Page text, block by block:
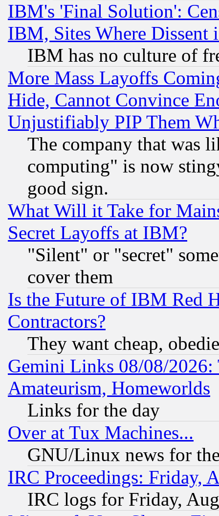
IBM's 'Final Solution':
IBM, Sites Where Dissent
IBM has no culture of
More Mass Layoffs
Hide, Cannot Convince
Unjustifiably PIP Them
The company that was
computing" is now
good sign.
What Will it Take for
Secret Layoffs at IBM?
"Silent" or "secret"
cover them
Is the Future of IBM Red
Contractors?
They want cheap,
Gemini Links 08/08/
Amateurism, Homeworlds
Links for the day
Over at Tux Machines...
GNU/Linux news for
IRC Proceedings: Friday,
IRC logs for Friday,